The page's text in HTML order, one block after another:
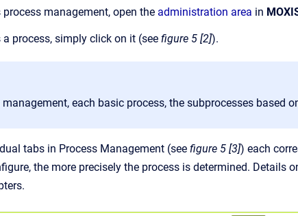
process management, open the administration area in
a process, simply click on it (see figure 5 [2]).
management, each basic process, the subprocesses based
tabs in Process Management (see figure 5 [3]) each
the more precisely the process is determined.